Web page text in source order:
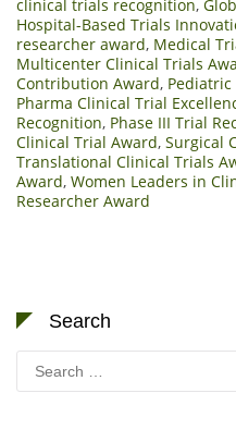
clinical trials recognition,
Hospital-Based Trials
researcher award, Medical
Multicenter Clinical Trials
Contribution Award, Pediatric
Pharma Clinical Trial
Recognition, Phase III Trial
Clinical Trial Award, Surgical
Translational Clinical Trials
Award, Women Leaders in
Researcher Award
Search
Search
for: